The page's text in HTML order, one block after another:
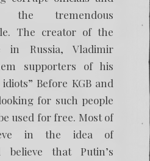
the tremendous
The creator of the
in Russia, Vladimir
supporters of his
Before KGB and
for such people
used for free. Most of
in the idea of
believe that Putin’s